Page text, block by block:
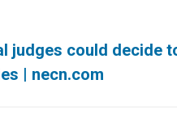
judges could decide
| necn.com